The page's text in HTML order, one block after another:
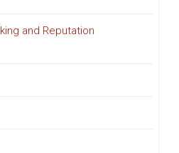
and Reputation